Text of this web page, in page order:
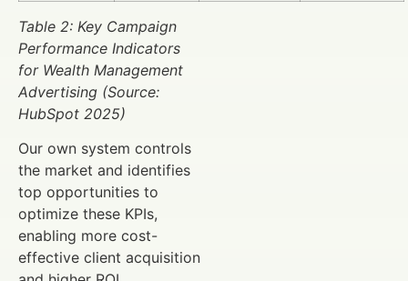
Table 2: Key Campaign
Performance Indicators
for Wealth Management
Advertising (Source:
HubSpot 2025)
Our own system controls
the market and identifies
top opportunities to
optimize these KPIs,
enabling more cost-
effective client acquisition